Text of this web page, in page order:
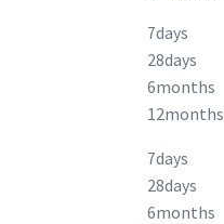
7days
28days
6months
12months
7days
28days
6months